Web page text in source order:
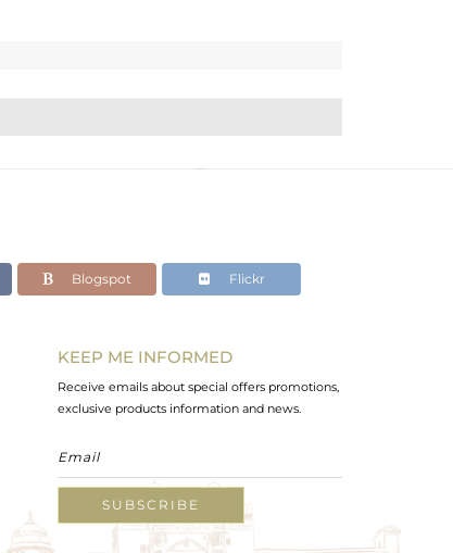
Blogspot Flickr
KEEP ME INFORMED
Receive emails about special offers promotions,
exclusive products information and news.
SUBSCRIBE